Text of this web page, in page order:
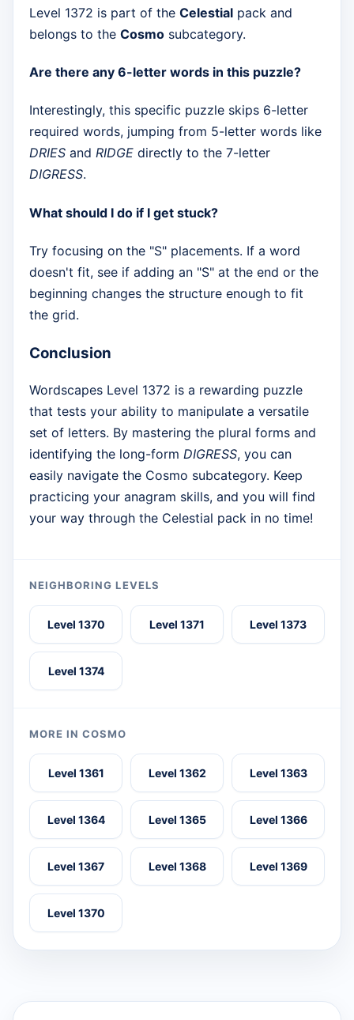
Level 1372 is part of the Celestial pack and
belongs to the Cosmo subcategory.
Are there any 6-letter words in this puzzle?
Interestingly, this specific puzzle skips 6-letter
required words, jumping from 5-letter words like
DRIES and RIDGE directly to the 7-letter
DIGRESS.
What should I do if I get stuck?
Try focusing on the "S" placements. If a word
doesn't fit, see if adding an "S" at the end or the
beginning changes the structure enough to fit
the grid.
Conclusion
Wordscapes Level 1372 is a rewarding puzzle
that tests your ability to manipulate a versatile
set of letters. By mastering the plural forms and
identifying the long-form DIGRESS, you can
easily navigate the Cosmo subcategory. Keep
practicing your anagram skills, and you will find
your way through the Celestial pack in no time!
NEIGHBORING LEVELS
Level 1370 Level 1371 Level 1373
Level 1374
MORE IN COSMO
Level 1361 Level 1362 Level 1363
Level 1364 Level 1365 Level 1366
Level 1367 Level 1368 Level 1369
Level 1370